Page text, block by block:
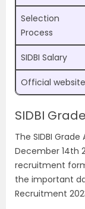
Selection
Process
SIDBI Salary
Official website
SIDBI
The SIDBI
December 14th
recruitment
the important
Recruitment